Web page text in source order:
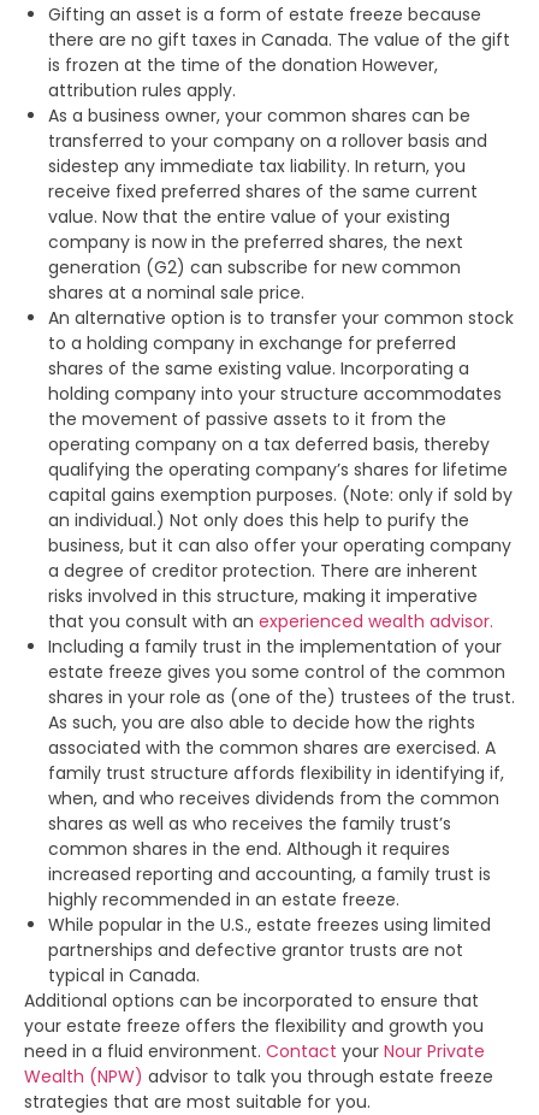
Gifting an asset is a form of estate freeze because
there are no gift taxes in Canada. The value of the gift
is frozen at the time of the donation However,
attribution rules apply.
As a business owner, your common shares can be
transferred to your company on a rollover basis and
sidestep any immediate tax liability. In return, you
receive fixed preferred shares of the same current
value. Now that the entire value of your existing
company is now in the preferred shares, the next
generation (G2) can subscribe for new common
shares at a nominal sale price.
An alternative option is to transfer your common stock
to a holding company in exchange for preferred
shares of the same existing value. Incorporating a
holding company into your structure accommodates
the movement of passive assets to it from the
operating company on a tax deferred basis, thereby
qualifying the operating company’s shares for lifetime
capital gains exemption purposes. (Note: only if sold by
an individual.) Not only does this help to purify the
business, but it can also offer your operating company
a degree of creditor protection. There are inherent
risks involved in this structure, making it imperative
that you consult with an experienced wealth advisor.
Including a family trust in the implementation of your
estate freeze gives you some control of the common
shares in your role as (one of the) trustees of the trust.
As such, you are also able to decide how the rights
associated with the common shares are exercised. A
family trust structure affords flexibility in identifying if,
when, and who receives dividends from the common
shares as well as who receives the family trust’s
common shares in the end. Although it requires
increased reporting and accounting, a family trust is
highly recommended in an estate freeze.
While popular in the U.S., estate freezes using limited
partnerships and defective grantor trusts are not
typical in Canada.
Additional options can be incorporated to ensure that
your estate freeze offers the flexibility and growth you
need in a fluid environment. Contact your Nour Private
Wealth (NPW) advisor to talk you through estate freeze
strategies that are most suitable for you.